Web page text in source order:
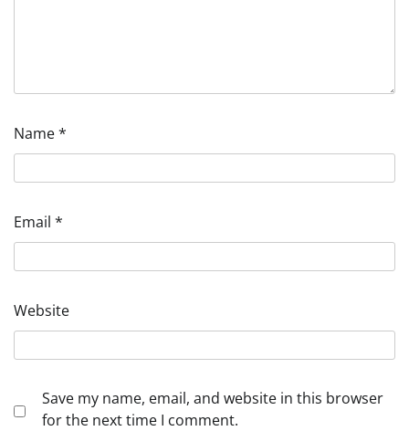
Name*
Email *
Website
Save my name, email, and website in this browser
for the next time I comment.